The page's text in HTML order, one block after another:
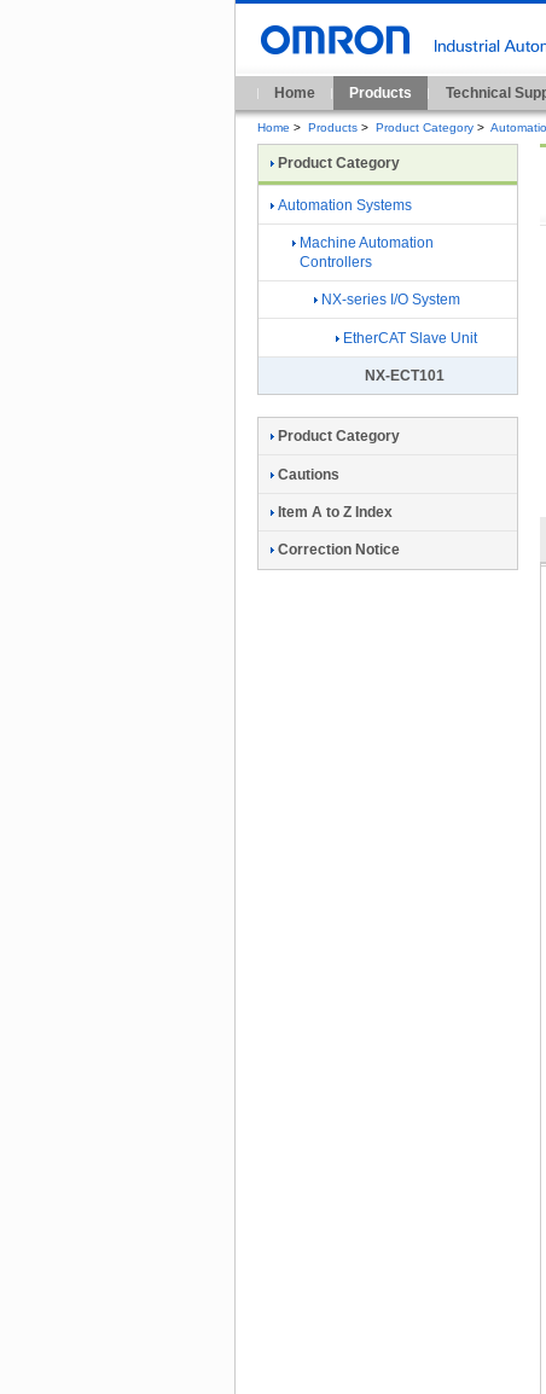
Home Products Technical
Home > Products > Product Category >
Product Category
Automation Systems
Machine Automation
Controllers
NX-series I/O System
EtherCAT Slave Unit
NX-ECT101
Product Category
Cautions
Item A to Z Index
Correction Notice